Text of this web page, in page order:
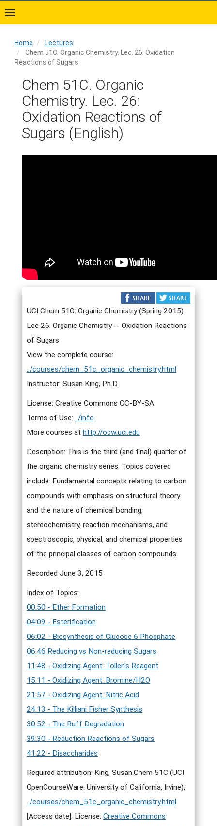
to
main
Home
Lectures
Chem 51C. Organic Chemistry. Lec. 26: Oxidation
Reactions of Sugars
Home
Chem 51C. Organic
Chemistry. Lec. 26:
Oxidation Reactions of
Sugars (English)
UCI Chem 51C: Organic Chemistry (Spring 2015)
Lec 26. Organic Chemistry -- Oxidation Reactions
of Sugars
View the complete course:
../courses/chem_51c_organic_chemistry.html
Instructor: Susan King, Ph.D.
License: Creative Commons CC-BY-SA
Terms of Use: ../info
More courses at http://ocw.uci.edu
Description: This is the third (and final) quarter of
the organic chemistry series. Topics covered
include: Fundamental concepts relating to carbon
compounds with emphasis on structural theory
and the nature of chemical bonding,
stereochemistry, reaction mechanisms, and
spectroscopic, physical, and chemical properties
of the principal classes of carbon compounds.
Recorded June 3, 2015
Index of Topics:
00:50 - Ether Formation
04:09 - Esterification
06:02 - Biosynthesis of Glucose 6 Phosphate
06:46 Reducing vs Non-reducing Sugars
11:48 - Oxidizing Agent: Tollen's Reagent
15:11 - Oxidizing Agent: Bromine/H2O
21:57 - Oxidizing Agent: Nitric Acid
24:13 - The Killiani Fisher Synthesis
30:52 - The Ruff Degradation
39:30 - Reduction Reactions of Sugars
41:22 - Disaccharides
Required attribution: King, Susan.Chem 51C (UCI
OpenCourseWare: University of California, Irvine),
../courses/chem_51c_organic_chemistry.html.
[Access date]. License: Creative Commons